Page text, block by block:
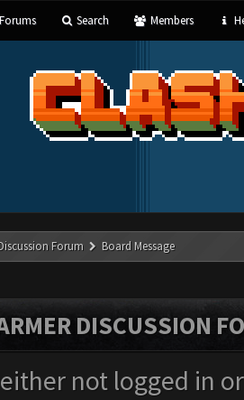
Forums Search Members
Forum Board Message
DISCUSSION
not logged in